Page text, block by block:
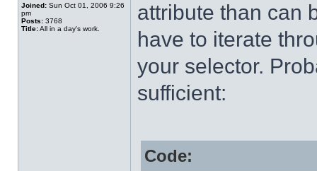
Joined: Sun Oct 01, 2006 9:26
pm
Posts: 3768
Title:All in a day's work.
attribute than can
have to iterate
your selector.
sufficient:
Code: